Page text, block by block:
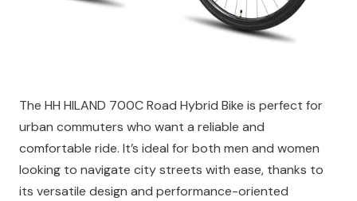
The HH HILAND 700C Road Hybrid Bike is perfect for
urban commuters who want a reliable and
comfortable ride. It’s ideal for both men and women
looking to navigate city streets with ease, thanks to
its versatile design and performance-oriented